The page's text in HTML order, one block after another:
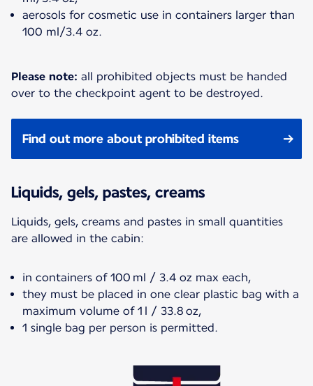
aerosols for cosmetic use in containers larger than
100 ml/3.4 oz.
Please note: all prohibited objects must be handed
over to the checkpoint agent to be destroyed.
Find out more about prohibited items
Liquids, gels, pastes, creams
Liquids, gels, creams and pastes in small quantities
are allowed in the cabin:
in containers of 100 ml / 3.4 oz max each,
they must be placed in one clear plastic bag with a
maximum volume of 1 l / 33.8 oz,
1 single bag per person is permitted.